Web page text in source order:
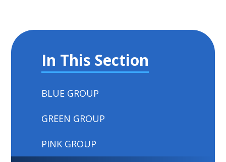
In This Section
BLUE GROUP
GREEN GROUP
PINK GROUP